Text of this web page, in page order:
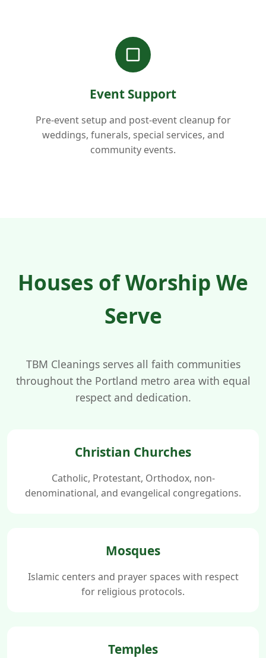
Event Support
Pre-event setup and post-event cleanup for
weddings, funerals, special services, and
community events.
Houses of Worship We
Serve
TBM Cleanings serves all faith communities
throughout the Portland metro area with equal
respect and dedication.
Christian Churches
Catholic, Protestant, Orthodox, non-
denominational, and evangelical congregations.
Mosques
Islamic centers and prayer spaces with respect
for religious protocols.
Temples